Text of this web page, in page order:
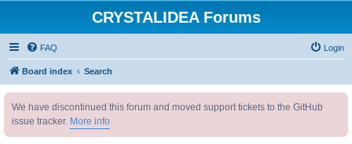
CRYSTALIDEA Forums
FAQ Login
Board index Search
We have discontinued this forum and moved support tickets to the GitHub
issue tracker. More info